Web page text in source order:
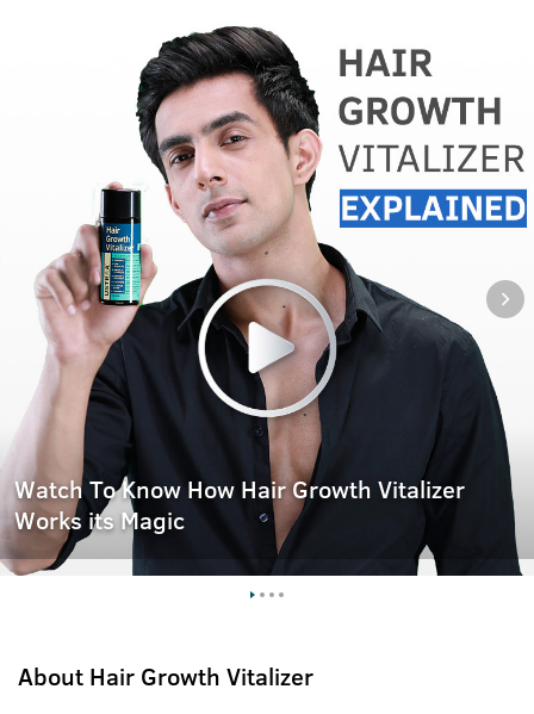
Watch To Know How Hair Growth Vitalizer
Works its Magic
About Hair Growth Vitalizer